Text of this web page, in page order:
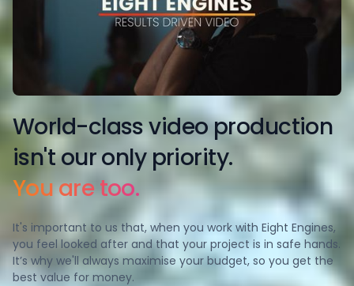
World-class video production
isn't our o nly priority.
You are too.
It's important to us that, when you work with Eight Engines,
you feel looked after and that your project is in safe hands.
It’s why we'll always maximise your budget, so you get the
best value for money.